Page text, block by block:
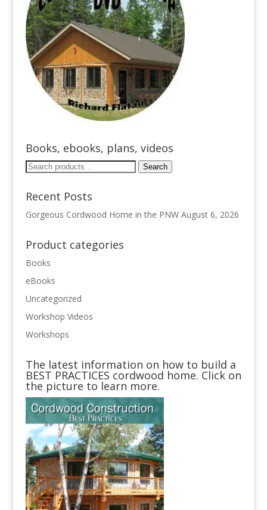
Books, ebooks, plans, videos
Search
Search
Recent Posts
Gorgeous Cordwood Home in the PNW August 6, 2026
Product categories
Books
eBooks
Uncategorized
Workshop Videos
Workshops
The latest information on how to build a
BEST PRACTICES cordwood home. Click on
the picture to learn more.